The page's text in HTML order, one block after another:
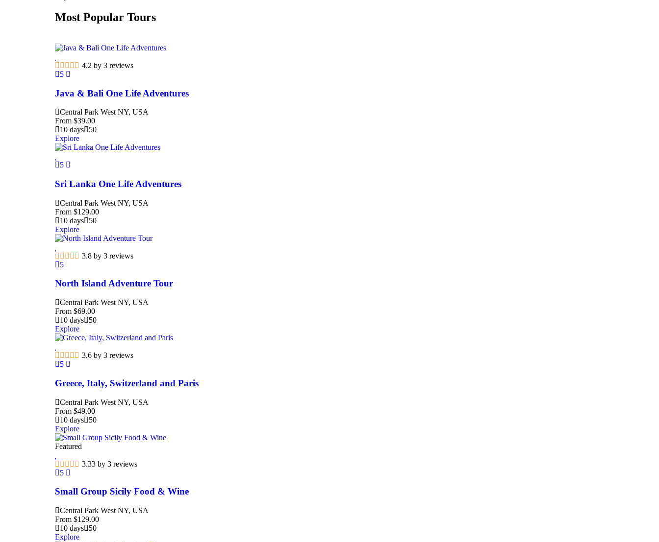
Most Popular Tours
4.2 by 3 reviews
5
Java & Bali One Life Adventures
Central Park West NY, USA
From $39.00
10 days
50
Explore
5
Sri Lanka One Life Adventures
Central Park West NY, USA
From $129.00
10 days
50
Explore
3.8 by 3 reviews
5
North Island Adventure Tour
Central Park West NY, USA
From $69.00
10 days
50
Explore
3.6 by 3 reviews
5
Greece, Italy, Switzerland and Paris
Central Park West NY, USA
From $49.00
10 days
50
Explore
Featured
3.33 by 3 reviews
5
Small Group Sicily Food & Wine
Central Park West NY, USA
From $129.00
10 days
50
Explore